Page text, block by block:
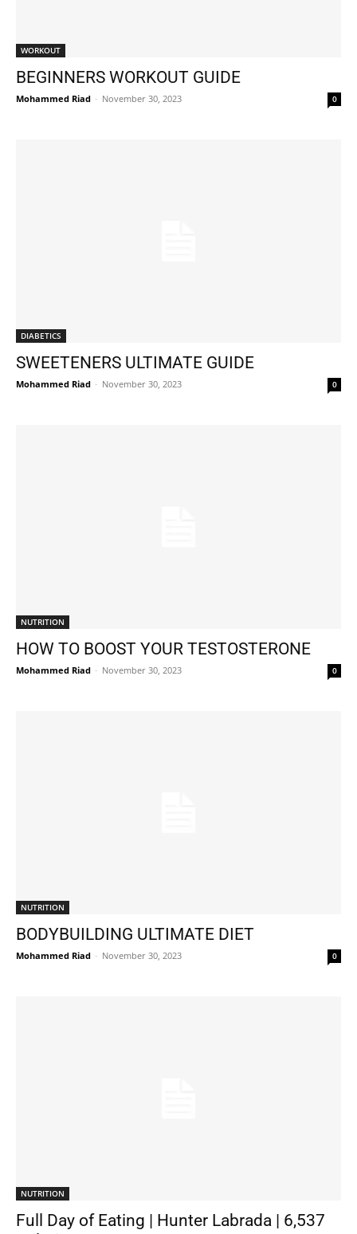
WORKOUT
BEGINNERS WORKOUT GUIDE
Mohammed Riad - November 30, 2023 0
DIABETICS
SWEETENERS ULTIMATE GUIDE
Mohammed Riad - November 30, 2023 0
NUTRITION
HOW TO BOOST YOUR TESTOSTERONE
Mohammed Riad - November 30, 2023 0
NUTRITION
BODYBUILDING ULTIMATE DIET
Mohammed Riad - November 30, 2023 0
NUTRITION
Full Day of Eating | Hunter Labrada | 6,537